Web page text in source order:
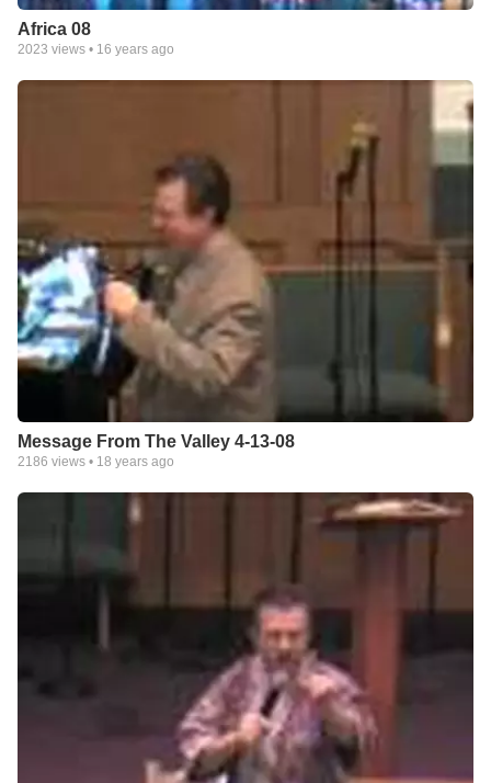
Africa 08
2023 views • 16 years ago
Message From The Valley 4-13-08
2186 views • 18 years ago